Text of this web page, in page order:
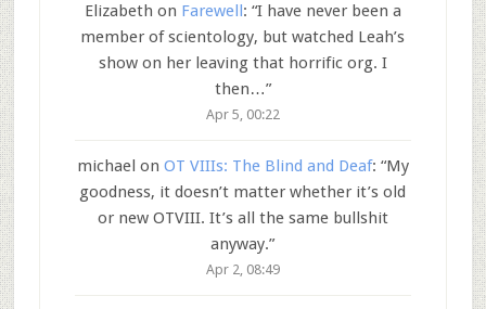
Elizabeth on Farewell : “I have never been a
member of scientology, but watched Leah’s
show on her leaving that horrific org. I
then…”
Apr 5, 00:22
michael on OT VIIIs: The Blind and Deaf: “My
goodness, it doesn’t matter whether it’s old
or new OTVIII. It’s all the same bullshit
anyway.”
Apr 2, 08:49